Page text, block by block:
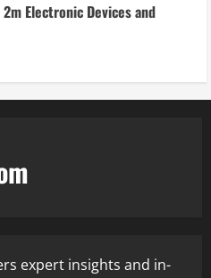
Electronic Devices and
expert insights and in-